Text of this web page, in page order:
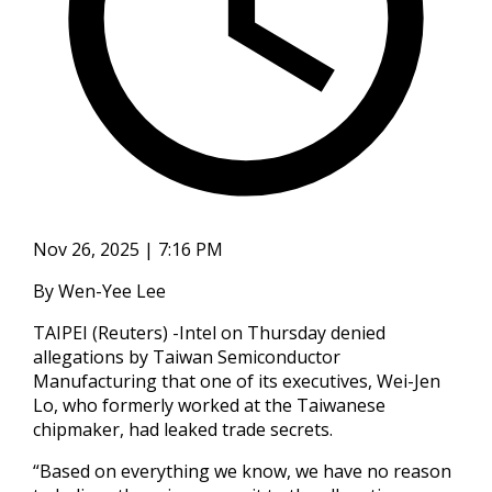
Nov 26, 2025 | 7:16 PM
By Wen-Yee Lee
TAIPEI (Reuters) -Intel on Thursday denied
allegations by Taiwan Semiconductor
Manufacturing that one of its executives, Wei-Jen
Lo, who formerly worked at the Taiwanese
chipmaker, had leaked trade secrets.
“Based on everything we know, we have no reason